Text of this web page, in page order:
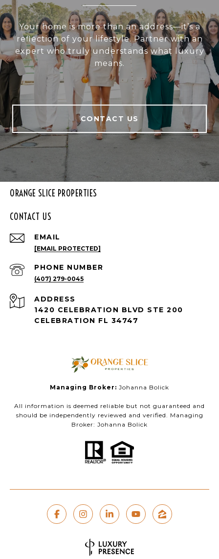
Your home is more than an address—it’s a
reflection of your lifestyle. Partner with an
expert who truly understands what luxury
means.
CONTACT US
ORANGE SLICE PROPERTIES
CONTACT US
EMAIL
[EMAIL PROTECTED]
PHONE NUMBER
(407) 279-0045
ADDRESS
1420 CELEBRATION BLVD STE 200
CELEBRATION FL 34747
Managing Broker: Johanna Bolick
All information is deemed reliable but not guaranteed and
should be independently reviewed and verified. Managing
Broker: Johanna Bolick